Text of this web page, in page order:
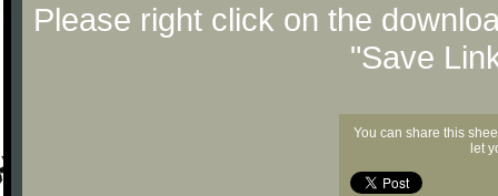
Please right click on the
"Save
You can share this
let